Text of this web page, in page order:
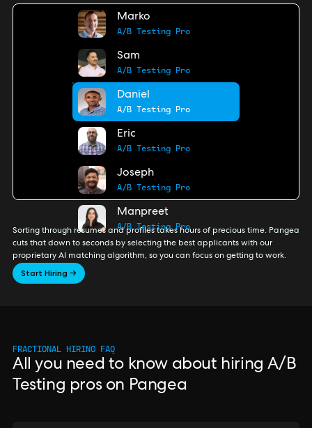
Marko
A/B Testing Pro
Sam
A/B Testing Pro
Daniel
A/B Testing Pro
Eric
A/B Testing Pro
Joseph
A/B Testing Pro
Manpreet
A/B Testing Pro
Sorting through resumes and profiles takes hours of precious time. Pangea
cuts that down to seconds by selecting the best applicants with our
proprietary AI matching algorithm, so you can focus on getting to work.
Start Hiring →
FRACTIONAL HIRING FAQ
All you need to know about hiring A/B
Testing pros on Pangea